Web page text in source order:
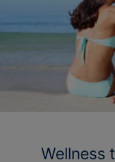
Wellness